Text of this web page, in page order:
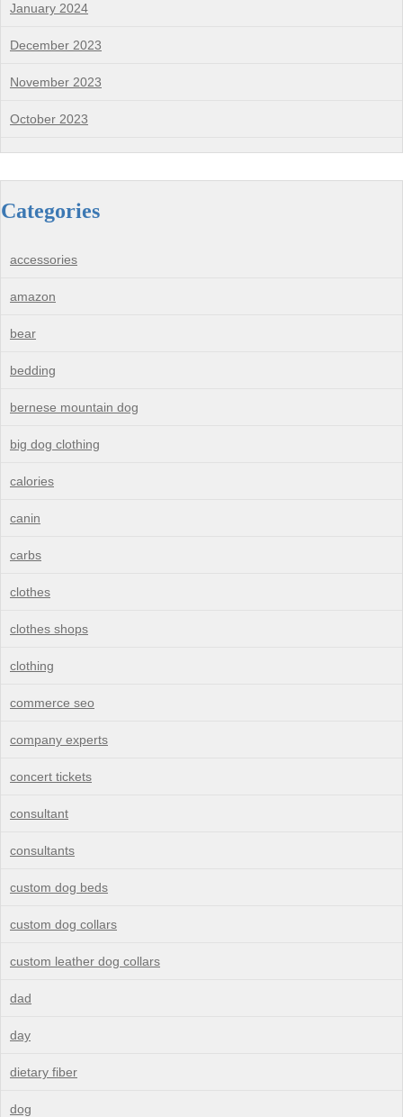
January 2024
December 2023
November 2023
October 2023
Categories
accessories
amazon
bear
bedding
bernese mountain dog
big dog clothing
calories
canin
carbs
clothes
clothes shops
clothing
commerce seo
company experts
concert tickets
consultant
consultants
custom dog beds
custom dog collars
custom leather dog collars
dad
day
dietary fiber
dog